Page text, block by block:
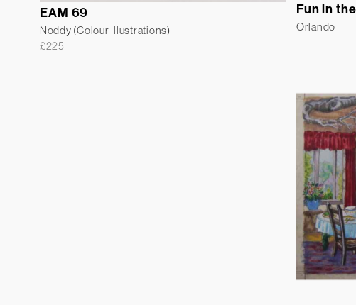
Fun in
Orlando
EAM 69
Noddy (Colour Illustrations)
£225